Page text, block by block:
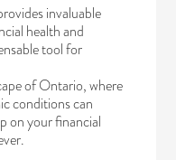
invaluable
health and
tool for
of Ontario, where
conditions can
on your financial